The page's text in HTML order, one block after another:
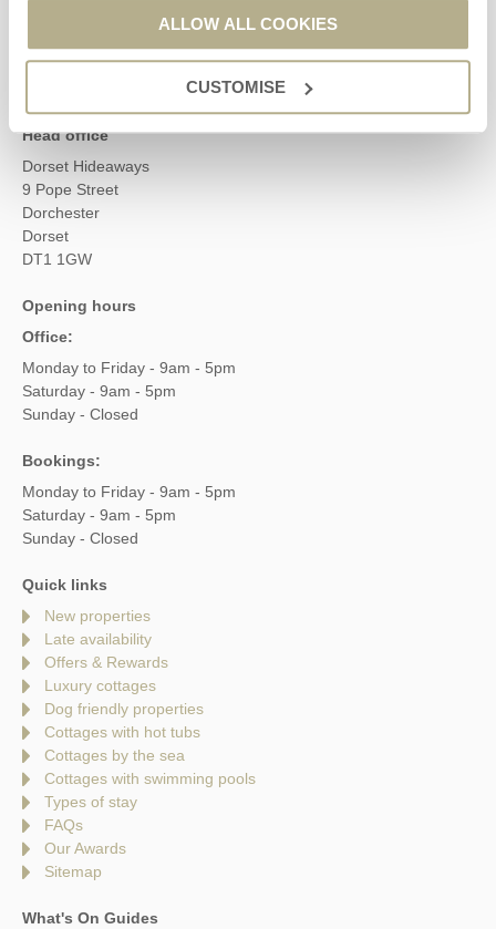
ALLOW ALL COOKIES
CUSTOMISE
enquiries@dorsethideaways.co.uk
Head office
Dorset Hideaways
9 Pope Street
Dorchester
Dorset
DT1 1GW
Opening hours
Office:
Monday to Friday - 9am - 5pm
Saturday - 9am - 5pm
Sunday - Closed
Bookings:
Monday to Friday - 9am - 5pm
Saturday - 9am - 5pm
Sunday - Closed
Quick links
New properties
Late availability
Offers & Rewards
Luxury cottages
Dog friendly properties
Cottages with hot tubs
Cottages by the sea
Cottages with swimming pools
Types of stay
FAQs
Our Awards
Sitemap
What's On Guides